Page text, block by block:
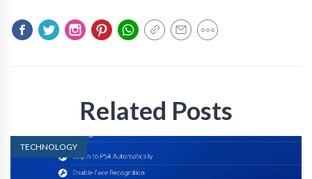
Related Posts
TECHNOLOGY